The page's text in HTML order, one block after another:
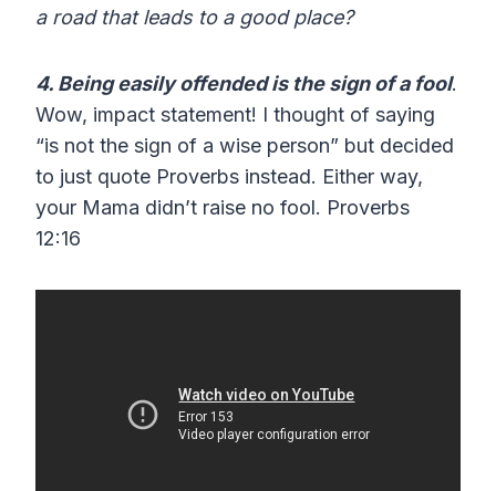
a road that leads to a good place?
4. Being easily offended is the sign of a fool.
Wow, impact statement! I thought of saying
“is not the sign of a wise person” but decided
to just quote Proverbs instead. Either way,
your Mama didn’t raise no fool. Proverbs
12:16